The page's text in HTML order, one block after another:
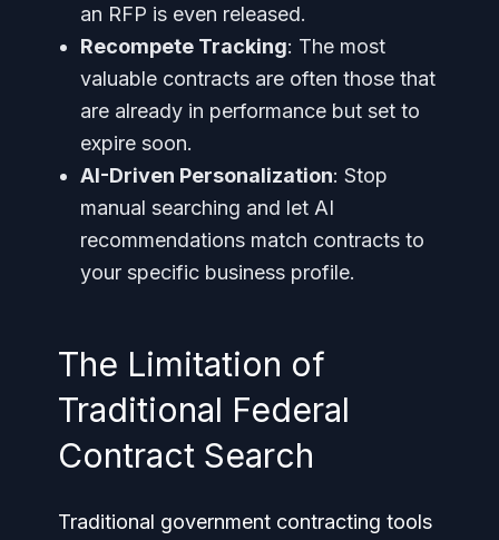
an RFP is even released.
Recompete Tracking: The most
valuable contracts are often those that
are already in performance but set to
expire soon.
AI-Driven Personalization: Stop
manual searching and let AI
recommendations match contracts to
your specific business profile.
The Limitation of
Traditional Federal
Contract Search
Traditional government contracting tools